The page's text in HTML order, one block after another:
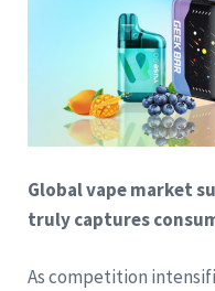
Global vape market
truly captures
As competition